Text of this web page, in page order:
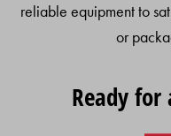
reliable equipment to
or
Ready